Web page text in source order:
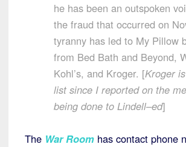
he has been an outspoken
the fraud that occurred on
tyranny has led to My Pillow
from Bed Bath and Beyond,
Kohl’s, and Kroger. [Kroger
list since I reported on the
being done to Lindell–ed]
The War Room has contact phone